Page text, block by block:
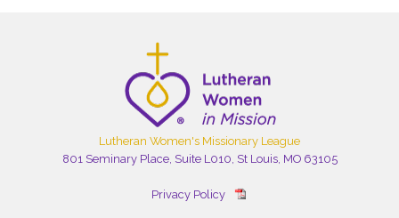
Lutheran Women's Missionary League
801 Seminary Place, Suite L010, St Louis, MO 63105
Privacy Policy